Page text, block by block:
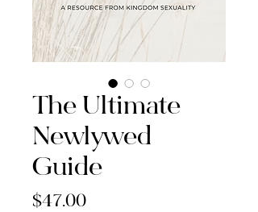
The Ultimate
Newlywed
Guide
$47.00Price